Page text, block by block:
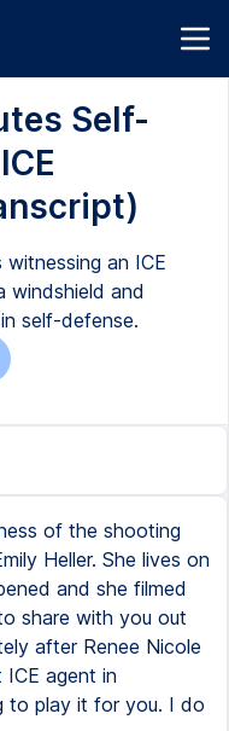
Self-
an ICE
windshield and
self-defense.
of the shooting
Heller. She lives on
and she filmed
share with you out
after Renee Nicole
agent in
to play it for you. I do